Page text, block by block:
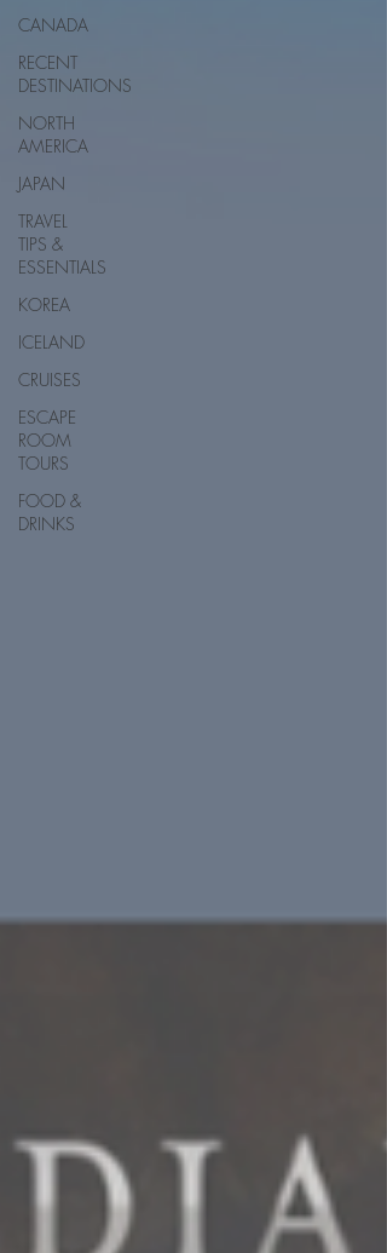
CANADA
RECENT
DESTINATIONS
NORTH
AMERICA
JAPAN
TRAVEL
TIPS &
ESSENTIALS
KOREA
ICELAND
CRUISES
ESCAPE
ROOM
TOURS
FOOD &
DRINKS